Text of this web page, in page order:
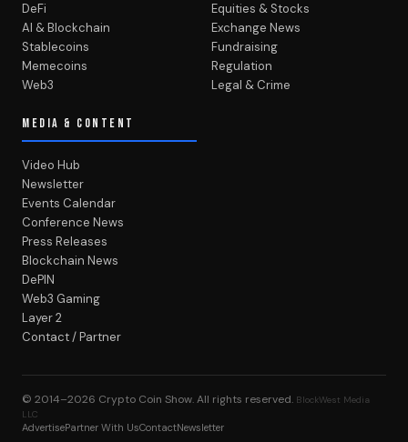
DeFi
AI & Blockchain
Stablecoins
Memecoins
Web3
Equities & Stocks
Exchange News
Fundraising
Regulation
Legal & Crime
MEDIA & CONTENT
Video Hub
Newsletter
Events Calendar
Conference News
Press Releases
Blockchain News
DePIN
Web3 Gaming
Layer 2
Contact / Partner
© 2014–2026 Crypto Coin Show. All rights reserved. BlockWest Media
LLC
AdvertisePartner With UsContactNewsletter